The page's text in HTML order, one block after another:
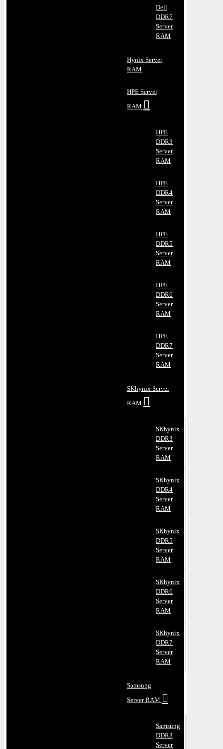
Dell
DDR7
Server
RAM
Hynix Server
RAM
HPE Server
RAM
HPE
DDR3
Server
RAM
HPE
DDR4
Server
RAM
HPE
DDR5
Server
RAM
HPE
DDR6
Server
RAM
HPE
DDR7
Server
RAM
SKhynix Server
RAM
SKhynix
DDR3
Server
RAM
SKhynix
DDR4
Server
RAM
SKhynix
DDR5
Server
RAM
SKhynix
DDR6
Server
RAM
SKhynix
DDR7
Server
RAM
Samsung
Server RAM
Samsung
DDR3
Server